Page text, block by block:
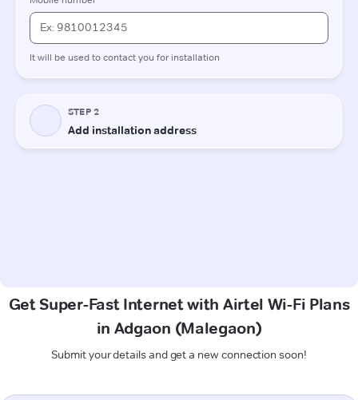
Get Super-Fast Internet with Airtel Wi-Fi Plans
in Adgaon (Malegaon)
Submit your details and get a new connection soon!